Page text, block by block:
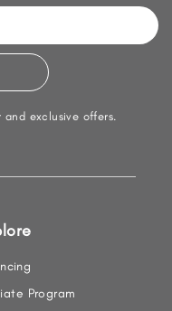
exclusive offers.
Program